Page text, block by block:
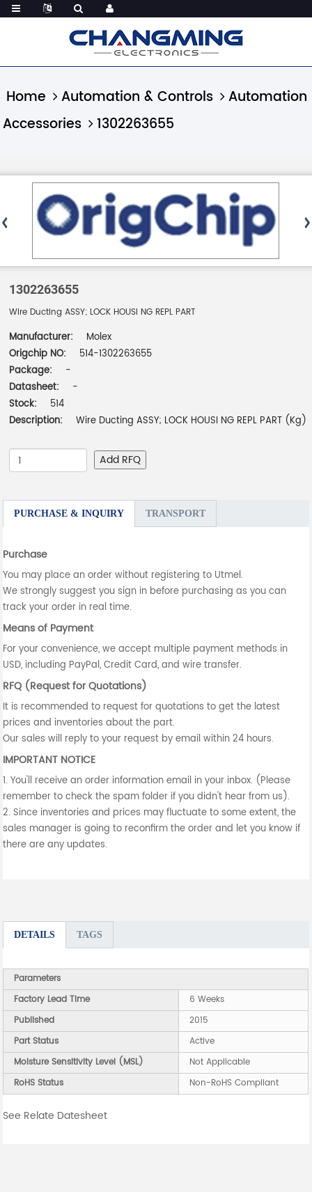
Home Automation & Controls
Automation
Accessories
1302263655
1302263655
Wire Ducting ASSY; LOCK HOUSI NG REPL PART
Manufacturer:
Molex
Origchip NO:
514-1302263655
Package:
-
Datasheet:
-
Stock:
514
Description:
Wire Ducting ASSY; LOCK HOUSI NG REPL PART (Kg)
Add RFQ
PURCHASE & INQUIRY TRANSPORT
Purchase
You may place an order without registering to Utmel.
We strongly suggest you sign in before purchasing as you can
track your order in real time.
Means of Payment
For your convenience, we accept multiple payment methods in
USD, including PayPal, Credit Card, and wire transfer.
RFQ (Request for Quotations)
It is recommended to request for quotations to get the latest
prices and inventories about the part.
Our sales will reply to your request by email within 24 hours.
IMPORTANT NOTICE
1. You'll receive an order information email in your inbox. (Please
remember to check the spam folder if you didn't hear from us).
2. Since inventories and prices may fluctuate to some extent, the
sales manager is going to reconfirm the order and let you know if
there are any updates.
DETAILS TAGS
Parameters
Factory Lead Time
6 Weeks
Published
2015
Part Status
Active
Moisture Sensitivity Level (MSL)
Not Applicable
RoHS Status
Non-RoHS Compliant
See Relate Datesheet